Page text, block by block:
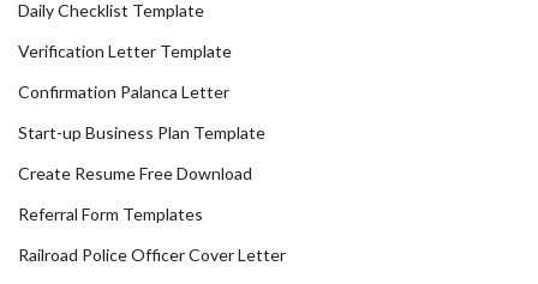
Daily Checklist Template
Verification Letter Template
Confirmation Palanca Letter
Start-up Business Plan Template
Create Resume Free Download
Referral Form Templates
Railroad Police Officer Cover Letter